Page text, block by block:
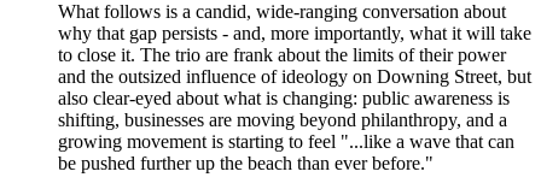
What follows is a candid, wide-ranging conversation about
why that gap persists - and, more importantly, what it will take
to close it. The trio are frank about the limits of their power
and the outsized influence of ideology on Downing Street, but
also clear-eyed about what is changing: public awareness is
shifting, businesses are moving beyond philanthropy, and a
growing movement is starting to feel "...like a wave that can
be pushed further up the beach than ever before."